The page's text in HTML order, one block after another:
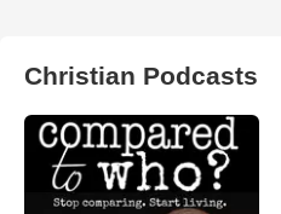
Christian Podcasts